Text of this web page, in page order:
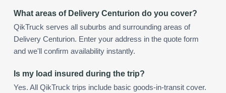
What areas of Delivery Centurion do you cover?
QikTruck serves all suburbs and surrounding areas of
Delivery Centurion. Enter your address in the quote form
and we'll confirm availability instantly.
Is my load insured during the trip?
Yes. All QikTruck trips include basic goods-in-transit cover.